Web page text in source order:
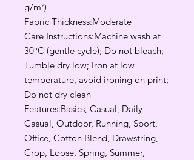
g/m²)
Fabric Thickness:Moderate
Care Instructions:Machine wash at
30°C (gentle cycle); Do not bleach;
Tumble dry low; Iron at low
temperature, avoid ironing on print;
Do not dry clean
Features:Basics, Casual, Daily
Casual, Outdoor, Running, Sport,
Office, Cotton Blend, Drawstring,
Crop, Loose, Spring, Summer,